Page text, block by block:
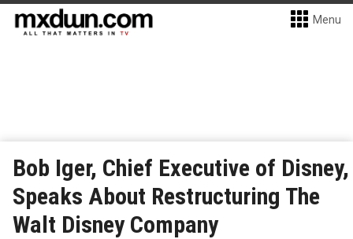
Menu
Bob Iger, Chief Executive of Disney,
Speaks About Restructuring The
Walt Disney Company